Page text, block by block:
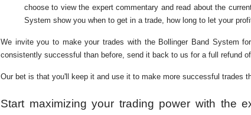
choose to view the expert commentary and read about the
System show you when to get in a trade, how long to let your
We invite you to make your trades with the Bollinger Band System
consistently successful than before, send it back to us for a full refund
Our bet is that you'll keep it and use it to make more successful trades
Start maximizing your trading power with the